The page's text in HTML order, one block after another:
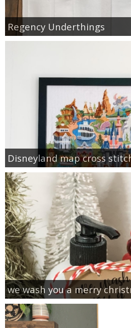
Regency Underthings
Disneyland map cross
we wash you a merry